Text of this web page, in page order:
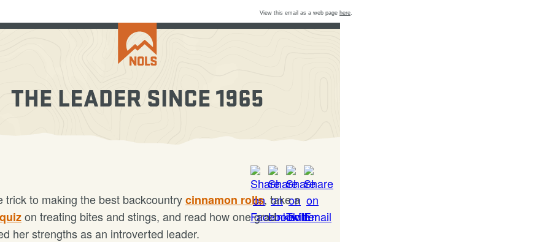
View this email as a web page here.
trick to making the best backcountrycinnamon rolls, take a
on treating bites and stings, and read how one grad
her strengths as an introverted leader.